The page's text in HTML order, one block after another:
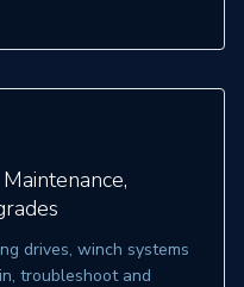
drives, winch systems
troubleshoot and